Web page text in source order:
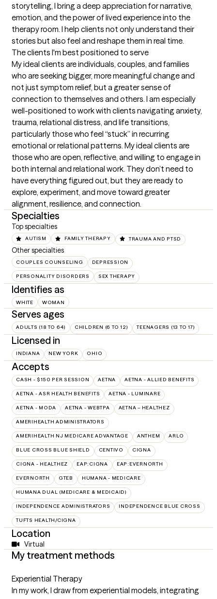
storytelling, I bring a deep appreciation for narrative,
emotion, and the power of lived experience into the
therapy room. I help clients not only understand their
stories but also feel and reshape them in real time.
The clients I'm best positioned to serve
My ideal clients are individuals, couples, and families
who are seeking bigger, more meaningful change and
not just symptom relief, but a greater sense of
connection to themselves and others. I am especially
well-positioned to work with clients navigating anxiety,
trauma, relational distress, and life transitions,
particularly those who feel “stuck” in recurring
emotional or relational patterns. My ideal clients are
those who are open, reflective, and willing to engage in
both internal and relational work. They don’t need to
have everything figured out, but they are ready to
explore, experiment, and move toward greater
alignment, resilience, and connection.
Specialties
Top specialties
AUTISM FAMILY THERAPY TRAUMA AND PTSD
Other specialties
COUPLES COUNSELING DEPRESSION
PERSONALITY DISORDERS SEX THERAPY
Identifies as
WHITE WOMAN
Serves ages
ADULTS (18 TO 64) CHILDREN (6 TO 12) TEENAGERS (13 TO 17)
Licensed in
INDIANA NEW YORK OHIO
Accepts
CASH - $150 PER SESSION AETNA AETNA - ALLIED BENEFITS
AETNA - ASR HEALTH BENEFITS AETNA - LUMINARE
AETNA - MODA AETNA - WEBTPA AETNA – HEALTHEZ
AMERIHEALTH ADMINISTRATORS
AMERIHEALTH NJ MEDICARE ADVANTAGE ANTHEM ARLO
BLUE CROSS BLUE SHIELD CENTIVO CIGNA
CIGNA - HEALTHEZ EAP:CIGNA EAP:EVERNORTH
EVERNORTH GTEB HUMANA - MEDICARE
HUMANA DUAL (MEDICARE & MEDICAID)
INDEPENDENCE ADMINISTRATORS INDEPENDENCE BLUE CROSS
TUFTS HEALTH/CIGNA
Location
Virtual
My treatment methods
Experiential Therapy
In my work, I draw from experiential models, integrating